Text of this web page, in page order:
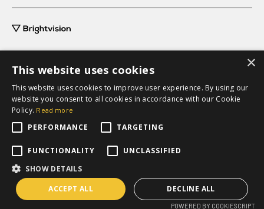
grow@brightvision.com
+46 31-711 63 20
Request a quote
Privacy policy
×
This website uses cookies
This website uses cookies to improve user experience. By using our
website you consent to all cookies in accordance with our Cookie
Policy. Read more
PERFORMANCE TARGETING
FUNCTIONALITY
UNCLASSIFIED
SHOW DETAILS
ACCEPT ALL
DECLINE ALL
POWERED BY COOKIESCRIPT